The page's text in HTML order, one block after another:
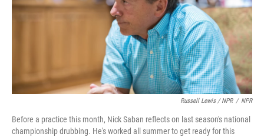
Russell Lewis / NPR / NPR
Before a practice this month, Nick Saban reflects on last season's national
championship drubbing. He's worked all summer to get ready for this